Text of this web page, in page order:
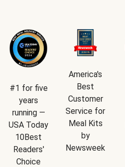
#1 for five
years
running —
USA Today
10Best
Readers'
Choice
America's
Best
Customer
Service for
Meal Kits
by
Newsweek